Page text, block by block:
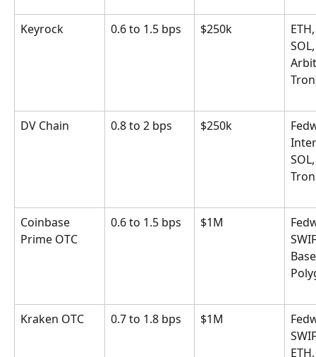
Keyrock 0.6 to 1.5 bps $250k
DV Chain 0.8 to 2 bps $250k
Tron
Coinbase
Prime OTC
0.6 to 1.5 bps $1M
Kraken OTC 0.7 to 1.8 bps $1M